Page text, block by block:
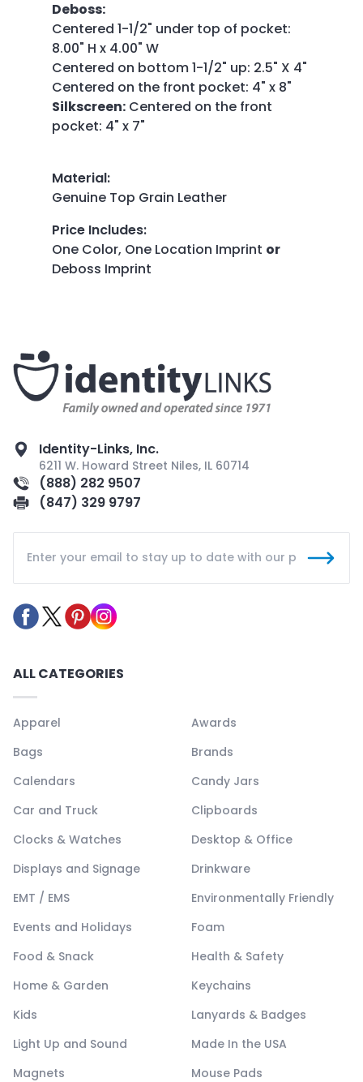
Deboss:
Centered 1-1/2" under top of pocket:
8.00" H x 4.00" W
Centered on bottom 1-1/2" up: 2.5" X 4"
Centered on the front pocket: 4" x 8"
Silkscreen: Centered on the front
pocket: 4" x 7"
Material:
Genuine Top Grain Leather
Price Includes:
One Color, One Location Imprint or
Deboss Imprint
Identity-Links, Inc.
6211 W. Howard Street Niles, IL 60714
(888) 282 9507
(847) 329 9797
ALL CATEGORIES
Apparel
Awards
Bags
Brands
Calendars
Candy Jars
Car and Truck
Clipboards
Clocks & Watches
Desktop & Office
Displays and Signage
Drinkware
EMT / EMS
Environmentally Friendly
Events and Holidays
Foam
Food & Snack
Health & Safety
Home & Garden
Keychains
Kids
Lanyards & Badges
Light Up and Sound
Made In the USA
Magnets
Mouse Pads